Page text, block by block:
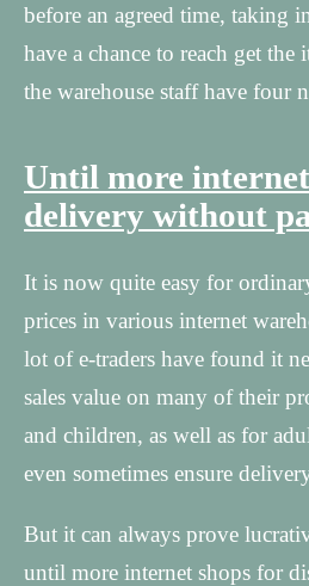
before an agreed time, taking
have a chance to reach get the
the warehouse staff have four
Until more internet
delivery without
It is now quite easy for
prices in various internet
lot of e-traders have found it
sales value on many of their
and children, as well as for
even sometimes ensure
But it can always prove
until more internet shops for